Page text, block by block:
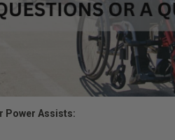
Power Assists: